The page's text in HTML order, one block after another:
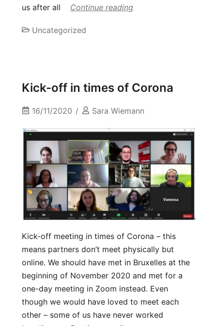
us after all
Continue reading
Uncategorized
Kick-off in times of Corona
16/11/2020 Sara Wiemann
Kick-off meeting in times of Corona – this
means partners don’t meet physically but
online. We should have met in Bruxelles at the
beginning of November 2020 and met for a
one-day meeting in Zoom instead. Even
though we would have loved to meet each
other – some of us have never worked